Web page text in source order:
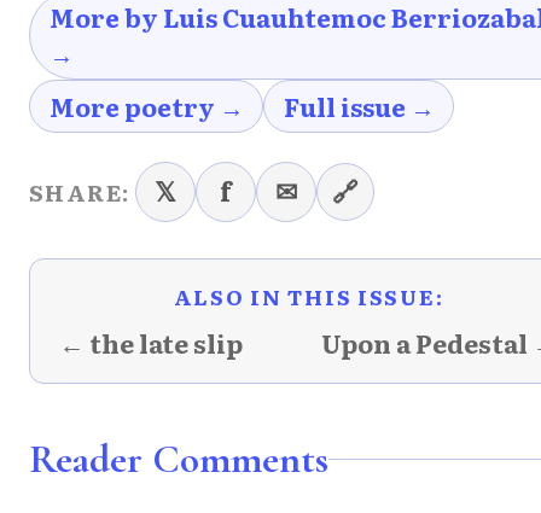
More by Luis Cuauhtemoc
→
More poetry →
Full issue →
SHARE: 𝕏 f ✉ 🔗
ALSO IN THIS ISSUE:
← the late slip Upon a
Reader Comments